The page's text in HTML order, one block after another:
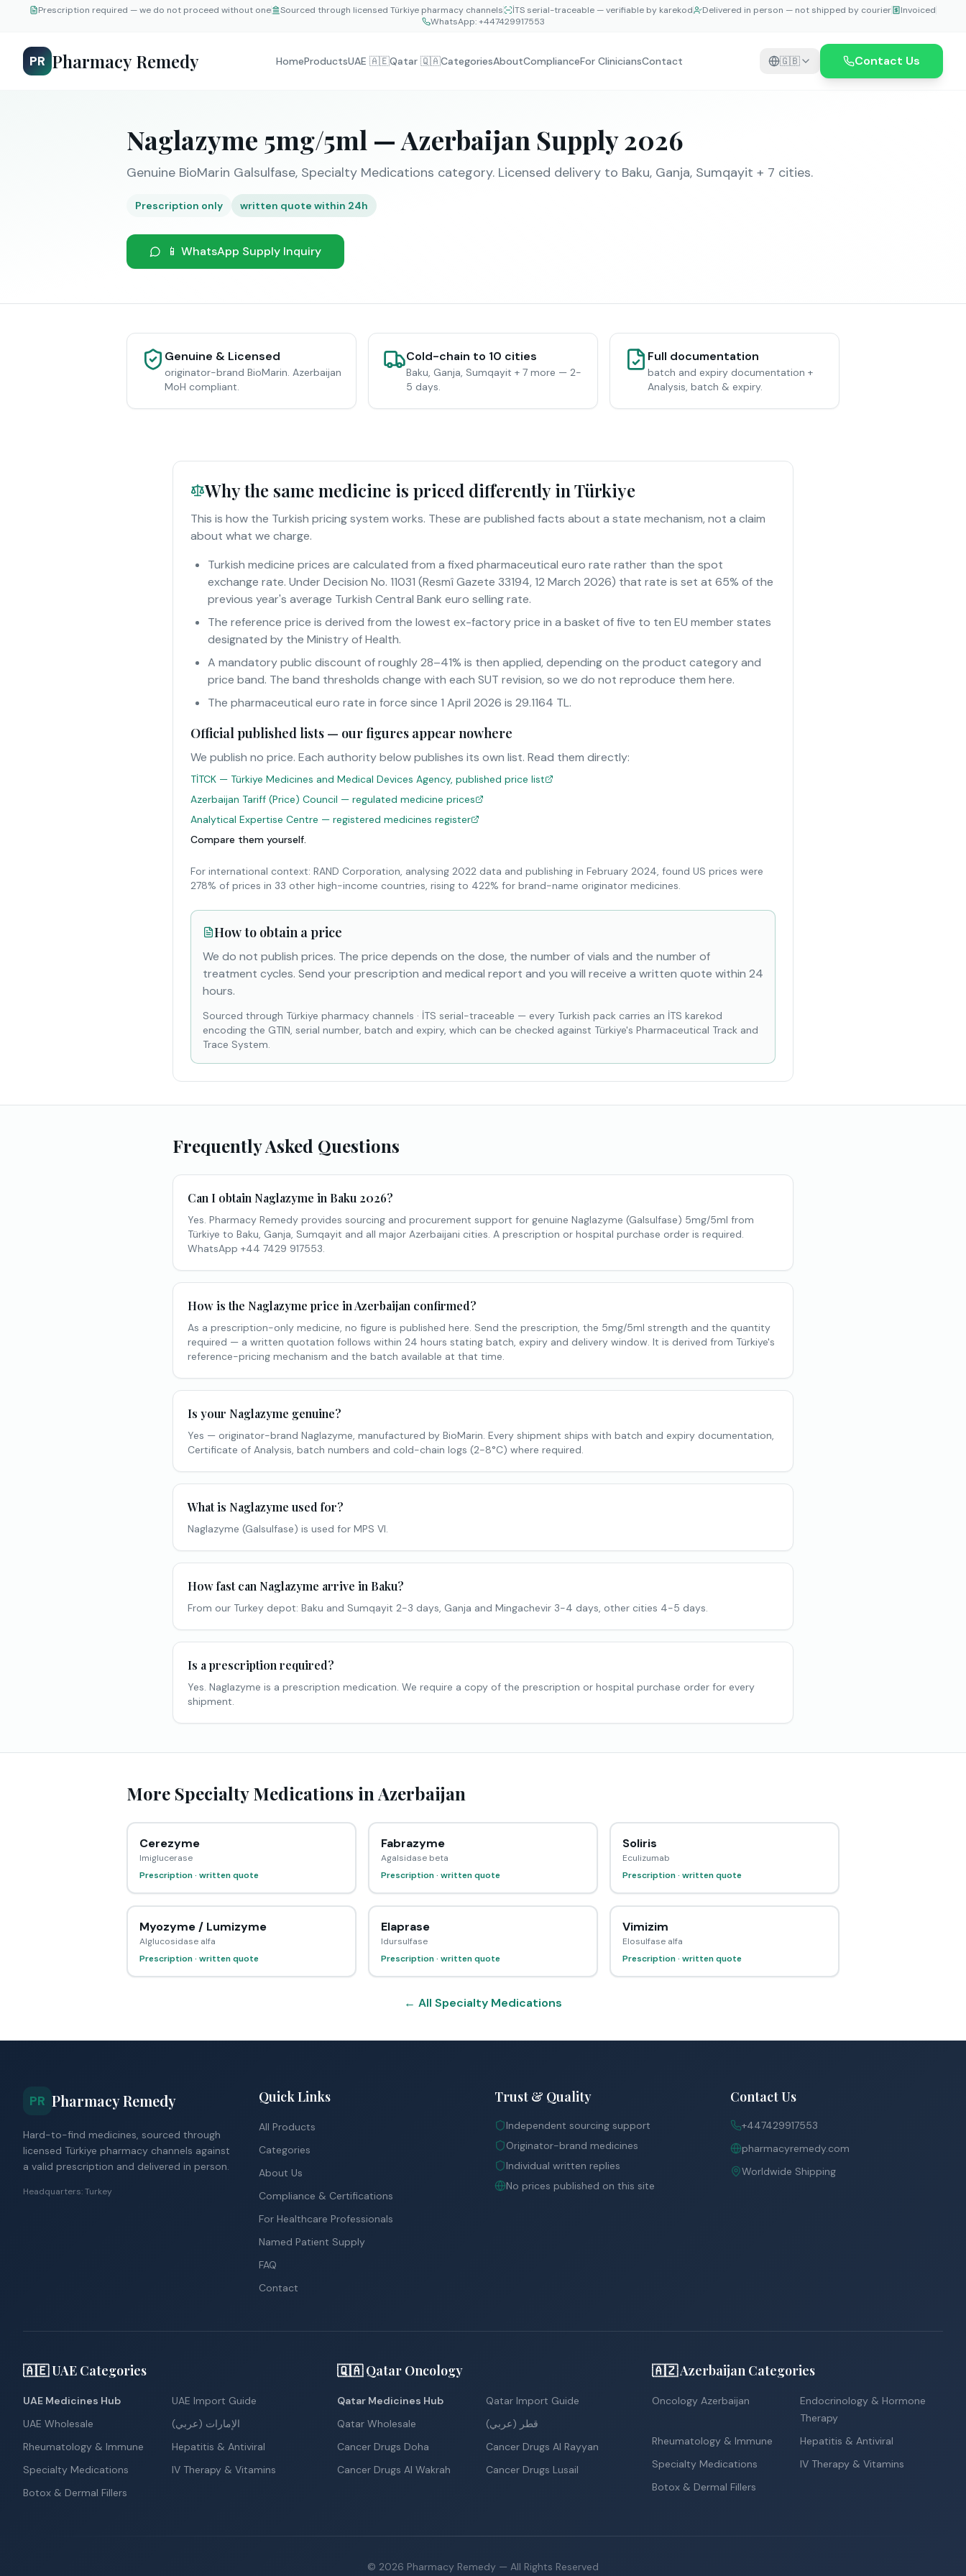
Prescription required — we do not proceed without one Sourced through licensed Türkiye pharmacy channels İTS serial-traceable — verifiable by karekod Delivered in person — not shipped by courier
Invoiced
WhatsApp:+447429917553
PR Pharmacy Remedy HomeProductsUAE 🇦🇪Qatar 🇶🇦CategoriesAboutComplianceFor CliniciansContact 🇬🇧 Contact Us
Naglazyme 5mg/5ml — Azerbaijan Supply 2026
Genuine BioMarin Galsulfase, Specialty Medications category. Licensed delivery to Baku, Ganja, Sumqayit + 7 cities.
Prescription only written quote within 24h
📱 WhatsApp Supply Inquiry
Genuine & Licensed
originator-brand BioMarin. Azerbaijan
MoH compliant.
Cold-chain to 10 cities
Baku, Ganja, Sumqayit + 7 more — 2-
5 days.
Full documentation
batch and expiry documentation +
Analysis, batch & expiry.
Why the same medicine is priced differently in Türkiye
This is how the Turkish pricing system works. These are published facts about a state mechanism, not a claim
about what we charge.
Turkish medicine prices are calculated from a fixed pharmaceutical euro rate rather than the spot
exchange rate. Under Decision No. 11031 (Resmî Gazete 33194, 12 March 2026) that rate is set at 65% of the
previous year's average Turkish Central Bank euro selling rate.
The reference price is derived from the lowest ex-factory price in a basket of five to ten EU member states
designated by the Ministry of Health.
A mandatory public discount of roughly 28–41% is then applied, depending on the product category and
price band. The band thresholds change with each SUT revision, so we do not reproduce them here.
The pharmaceutical euro rate in force since 1 April 2026 is 29.1164 TL.
Official published lists — our figures appear nowhere
We publish no price. Each authority below publishes its own list. Read them directly:
TİTCK — Türkiye Medicines and Medical Devices Agency, published price list
Azerbaijan Tariff (Price) Council — regulated medicine prices
Analytical Expertise Centre — registered medicines register
Compare them yourself.
For international context: RAND Corporation, analysing 2022 data and publishing in February 2024, found US prices were
278% of prices in 33 other high-income countries, rising to 422% for brand-name originator medicines.
How to obtain a price
We do not publish prices. The price depends on the dose, the number of vials and the number of
treatment cycles. Send your prescription and medical report and you will receive a written quote within 24
hours.
Sourced through Türkiye pharmacy channels · İTS serial-traceable — every Turkish pack carries an İTS karekod
encoding the GTIN, serial number, batch and expiry, which can be checked against Türkiye's Pharmaceutical Track and
Trace System.
Frequently Asked Questions
Can I obtain Naglazyme in Baku 2026?
Yes. Pharmacy Remedy provides sourcing and procurement support for genuine Naglazyme (Galsulfase) 5mg/5ml from
Türkiye to Baku, Ganja, Sumqayit and all major Azerbaijani cities. A prescription or hospital purchase order is required.
WhatsApp +44 7429 917553.
How is the Naglazyme price in Azerbaijan confirmed?
As a prescription-only medicine, no figure is published here. Send the prescription, the 5mg/5ml strength and the quantity
required — a written quotation follows within 24 hours stating batch, expiry and delivery window. It is derived from Türkiye's
reference-pricing mechanism and the batch available at that time.
Is your Naglazyme genuine?
Yes — originator-brand Naglazyme, manufactured by BioMarin. Every shipment ships with batch and expiry documentation,
Certificate of Analysis, batch numbers and cold-chain logs (2-8°C) where required.
What is Naglazyme used for?
Naglazyme (Galsulfase) is used for MPS VI.
How fast can Naglazyme arrive in Baku?
From our Turkey depot: Baku and Sumqayit 2-3 days, Ganja and Mingachevir 3-4 days, other cities 4-5 days.
Is a prescription required?
Yes. Naglazyme is a prescription medication. We require a copy of the prescription or hospital purchase order for every
shipment.
More Specialty Medications in Azerbaijan
Cerezyme
Imiglucerase
Prescription · written quote
Fabrazyme
Agalsidase beta
Prescription · written quote
Soliris
Eculizumab
Prescription · written quote
Myozyme / Lumizyme
Alglucosidase alfa
Prescription · written quote
Elaprase
Idursulfase
Prescription · written quote
Vimizim
Elosulfase alfa
Prescription · written quote
← All Specialty Medications
PR Pharmacy Remedy
Hard-to-find medicines, sourced through
licensed Türkiye pharmacy channels against
a valid prescription and delivered in person.
Headquarters: Turkey
Quick Links
All Products
Categories
About Us
Compliance & Certifications
For Healthcare Professionals
Named Patient Supply
FAQ
Contact
Trust & Quality
Independent sourcing support
Originator-brand medicines
Individual written replies
No prices published on this site
Contact Us
+447429917553
pharmacyremedy.com
Worldwide Shipping
🇦🇪 UAE Categories
UAE Medicines Hub
UAE Import Guide
UAE Wholesale
الإمارات (عربي)
Rheumatology & Immune
Hepatitis & Antiviral
Specialty Medications
IV Therapy & Vitamins
Botox & Dermal Fillers
🇶🇦 Qatar Oncology
Qatar Medicines Hub
Qatar Import Guide
Qatar Wholesale
قطر (عربي)
Cancer Drugs Doha
Cancer Drugs Al Rayyan
Cancer Drugs Al Wakrah
Cancer Drugs Lusail
🇦🇿 Azerbaijan Categories
Oncology Azerbaijan
Endocrinology & Hormone
Therapy
Rheumatology & Immune
Hepatitis & Antiviral
Specialty Medications
IV Therapy & Vitamins
Botox & Dermal Fillers
© 2026 Pharmacy Remedy — All Rights Reserved